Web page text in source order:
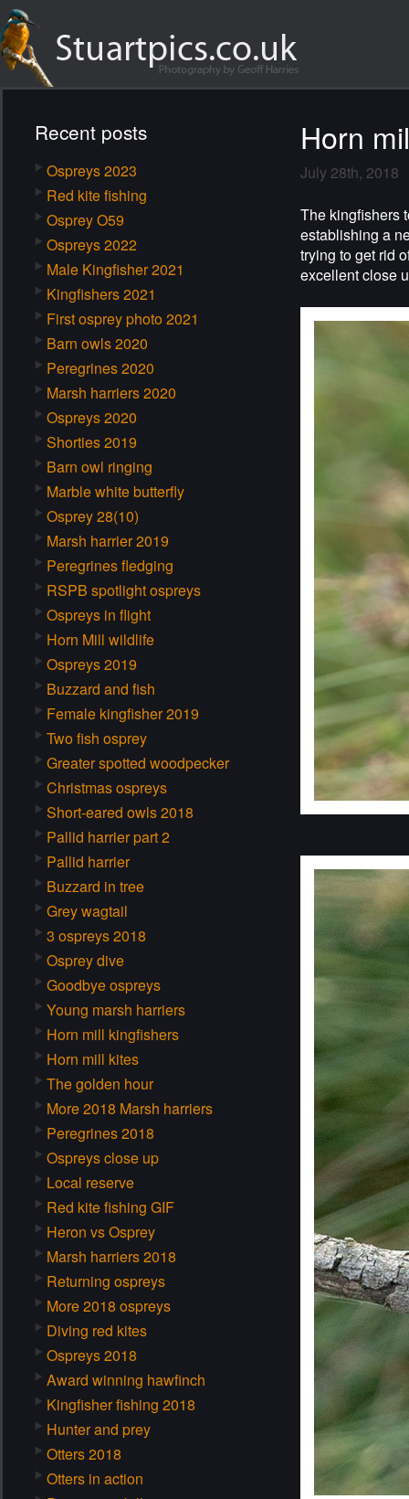
Recent posts
Ospreys 2023
Red kite fishing
Osprey O59
Ospreys 2022
Male Kingfisher 2021
Kingfishers 2021
First osprey photo 2021
Barn owls 2020
Peregrines 2020
Marsh harriers 2020
Ospreys 2020
Shorties 2019
Barn owl ringing
Marble white butterfly
Osprey 28(10)
Marsh harrier 2019
Peregrines fledging
RSPB spotlight ospreys
Ospreys in flight
Horn Mill wildlife
Ospreys 2019
Buzzard and fish
Female kingfisher 2019
Two fish osprey
Greater spotted woodpecker
Christmas ospreys
Short-eared owls 2018
Pallid harrier part 2
Pallid harrier
Buzzard in tree
Grey wagtail
3 ospreys 2018
Osprey dive
Goodbye ospreys
Young marsh harriers
Horn mill kingfishers
Horn mill kites
The golden hour
More 2018 Marsh harriers
Peregrines 2018
Ospreys close up
Local reserve
Red kite fishing GIF
Heron vs Osprey
Marsh harriers 2018
Returning ospreys
More 2018 ospreys
Diving red kites
Ospreys 2018
Award winning hawfinch
Kingfisher fishing 2018
Hunter and prey
Otters 2018
Otters in action
Horn
July 28th, 2018
The kingfishers
establishing a
trying to get rid
excellent close